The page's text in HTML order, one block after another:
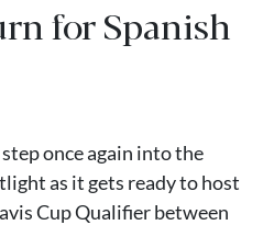
for Spanish
once again into the
as it gets ready to host
Cup Qualifier between